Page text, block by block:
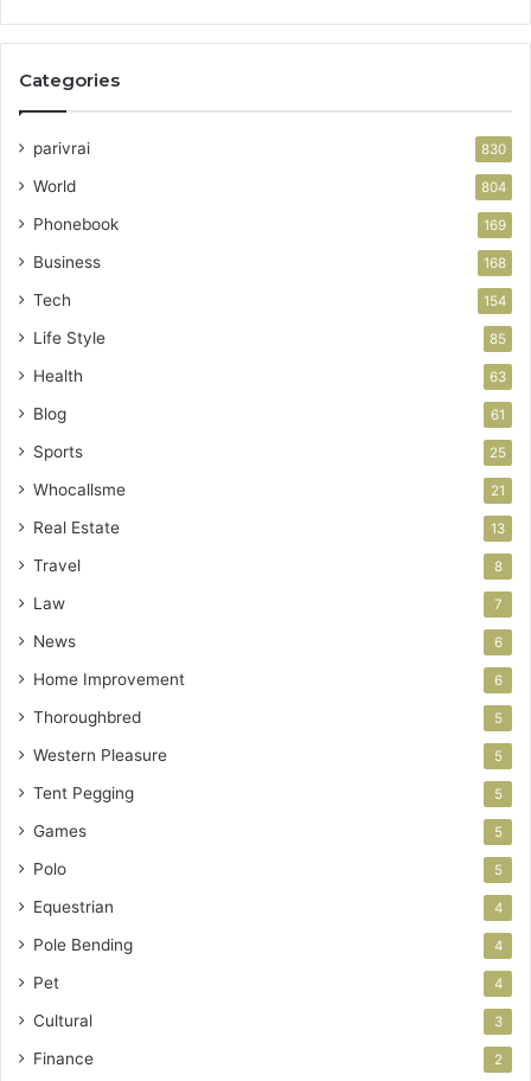
Categories
parivrai 830
World 804
Phonebook 169
Business 168
Tech 154
Life Style 85
Health 63
Blog 61
Sports 25
Whocallsme 21
Real Estate 13
Travel 8
Law 7
News 6
Home Improvement 6
Thoroughbred 5
Western Pleasure 5
Tent Pegging 5
Games 5
Polo 5
Equestrian 4
Pole Bending 4
Pet 4
Cultural 3
Finance 2